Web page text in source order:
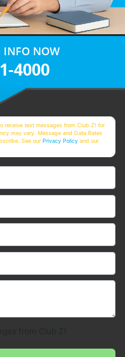
INFO NOW
4000
receive text messages from Club Z! for
may vary. Message and Data Rates
See ourPrivacy Policy and our